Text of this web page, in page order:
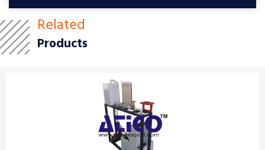
Related
Products